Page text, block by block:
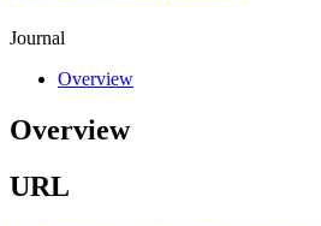
Journal
Overview
Overview
URL